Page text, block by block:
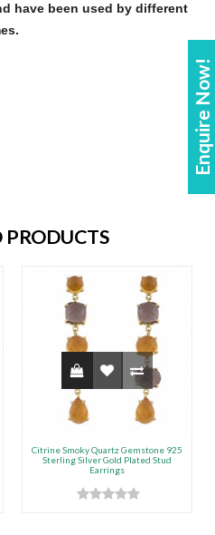
Enquire Now!
have been used by different
PRODUCTS
Citrine Smoky Quartz Gemstone 925
Sterling Silver Gold Plated Stud
Earrings